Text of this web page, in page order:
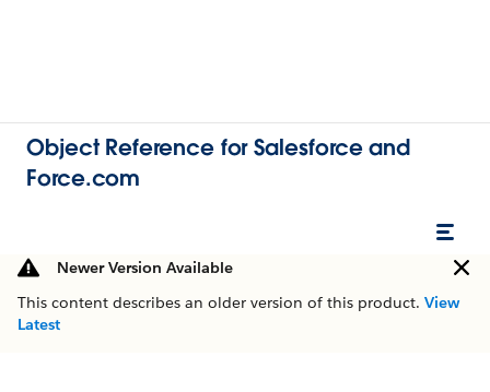
Object Reference for Salesforce and
Force.com
Newer Version Available
This content describes an older version of this product. View
Latest